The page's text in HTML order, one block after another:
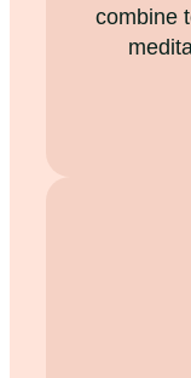
combine